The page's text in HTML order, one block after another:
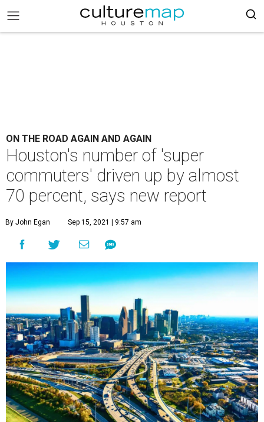
ON THE ROAD AGAIN AND AGAIN
Houston's number of 'super
commuters' driven up by almost
70 percent, says new report
By John Egan Sep 15, 2021 | 9:57 am